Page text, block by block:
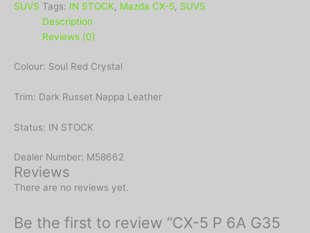
SUVS Tags: IN STOCK, Mazda CX-5, SUVS
Description
Reviews (0)
Colour: Soul Red Crystal
Trim: Dark Russet Nappa Leather
Status: IN STOCK
Dealer Number: M58662
Reviews
There are no reviews yet.
Be the first to review “CX-5 P 6A G35